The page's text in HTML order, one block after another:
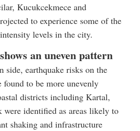
Kucukcekmece and
to experience some of the
levels in the city.
an uneven pattern
side, earthquake risks on the
to be more unevenly
districts including Kartal,
were identified as areas likely to
shaking and infrastructure